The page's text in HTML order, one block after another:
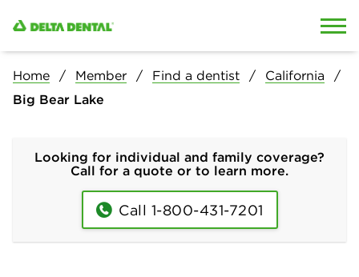
Home Member Find a dentist
California
Big Bear Lake
Looking for individual and family coverage?
Call for a quote or to learn more.
Call 1-800-431-7201